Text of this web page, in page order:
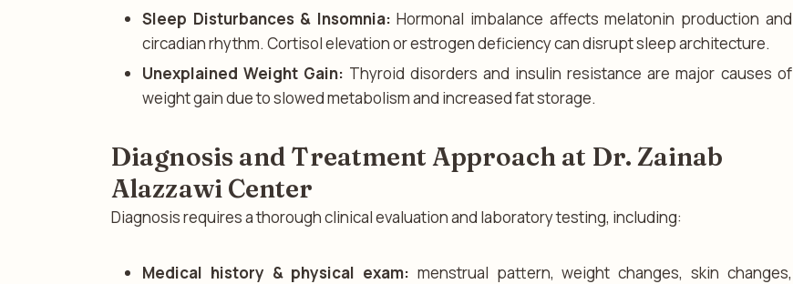
Sleep Disturbances & Insomnia: Hormonal imbalance affects melatonin production and
circadian rhythm. Cortisol elevation or estrogen deficiency can disrupt sleep architecture.
Unexplained Weight Gain: Thyroid disorders and insulin resistance are major causes of
weight gain due to slowed metabolism and increased fat storage.
Diagnosis and Treatment Approach at Dr. Zainab
Alazzawi Center
Diagnosis requires a thorough clinical evaluation and laboratory testing, including:
Medical history & physical exam: menstrual pattern, weight changes, skin changes,